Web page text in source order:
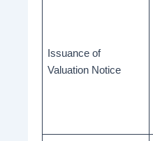
Issuance of
Valuation Notice